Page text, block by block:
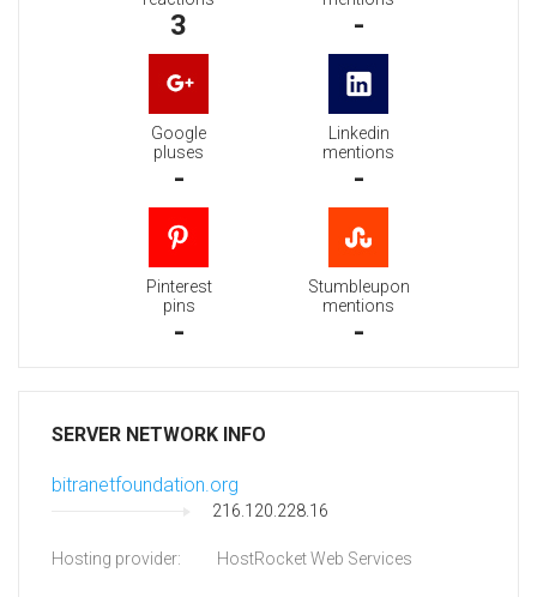
3 -
Google
pluses
-
Linkedin
mentions
-
Pinterest
pins
-
Stumbleupon
mentions
-
SERVER NETWORK INFO
bitranetfoundation.org
216.120.228.16
Hosting provider: HostRocket Web Services